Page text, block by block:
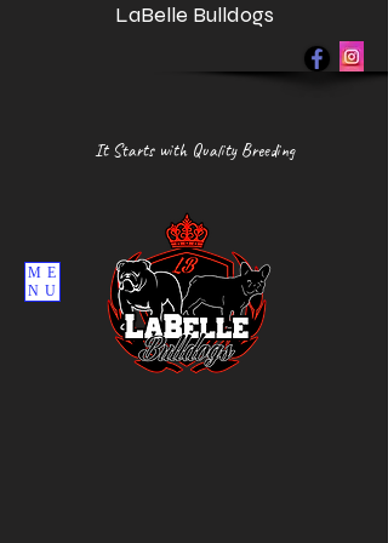
ME
NU
LaBelle Bulldogs
It Starts with Quality Breeding